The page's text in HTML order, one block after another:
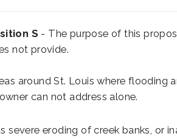
S - The purpose of this
not provide.
around St. Louis where flooding
can not address alone.
severe eroding of creek banks, or